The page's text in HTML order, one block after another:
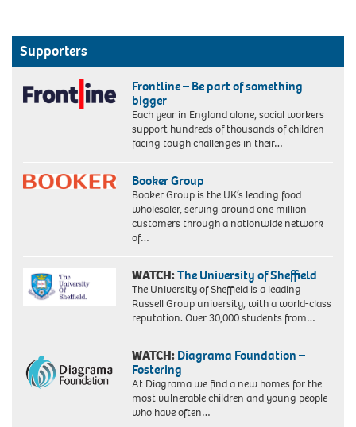
Supporters
Frontline – Be part of something
bigger
Each year in England alone, social workers
support hundreds of thousands of children
facing tough challenges in their…
Booker Group
Booker Group is the UK’s leading food
wholesaler, serving around one million
customers through a nationwide network
of…
WATCH:The University of Sheffield
The University of Sheffield is a leading
Russell Group university, with a world-class
reputation. Over 30,000 students from…
WATCH: Diagrama Foundation –
Fostering
At Diagrama we find a new homes for the
most vulnerable children and young people
who have often…